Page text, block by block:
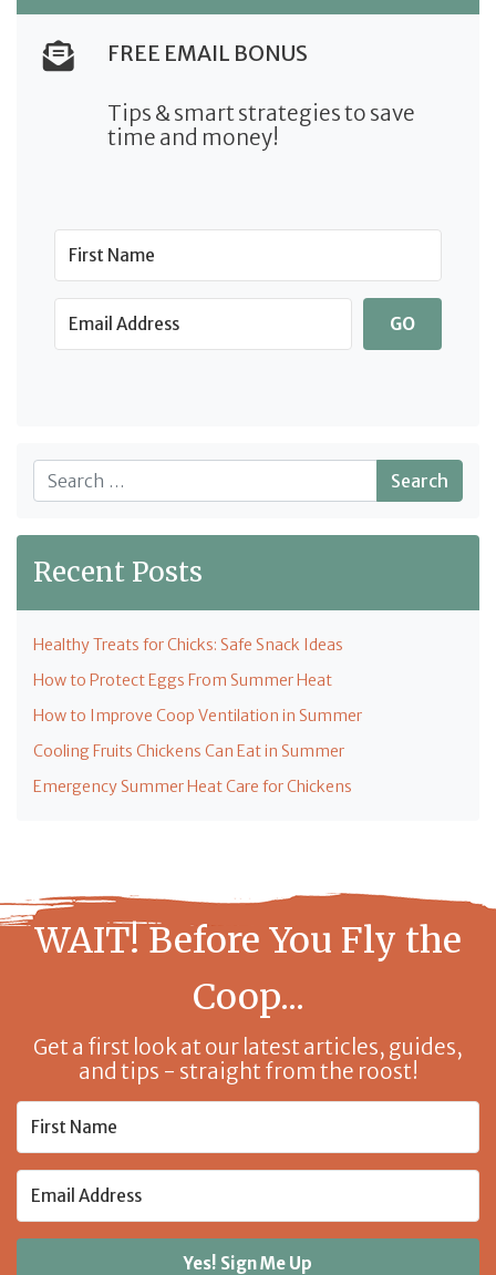
FREE EMAIL BONUS
Tips & smart strategies to save
time and money!
GO
Search
Recent Posts
Healthy Treats for Chicks: Safe Snack Ideas
How to Protect Eggs From Summer Heat
How to Improve Coop Ventilation in Summer
Cooling Fruits Chickens Can Eat in Summer
Emergency Summer Heat Care for Chickens
WAIT! Before You Fly the
Coop...
Get a first look at our latest articles, guides,
and tips - straight from the roost!
Yes! Sign Me Up